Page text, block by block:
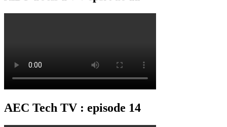
AEC Tech TV : episode 14